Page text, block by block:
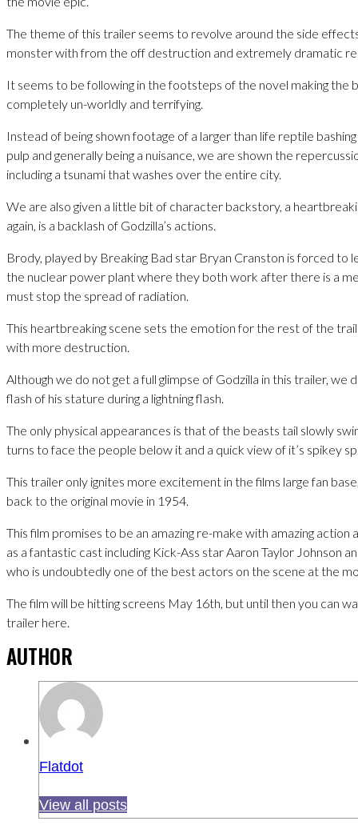
The theme of this trailer seems to revolve around the side
monster with from the off destruction and extremely dramatic
It seems to be following in the footsteps of the novel making the
completely un-worldly and terrifying.
Instead of being shown footage of a larger than life reptile
pulp and generally being a nuisance, we are shown the
including a tsunami that washes over the entire city.
We are also given a little bit of character backstory, a
again, is a backlash of Godzilla’s actions.
Brody, played by Breaking Bad star Bryan Cranston is forced to
the nuclear power plant where they both work after there is a
must stop the spread of radiation.
This heartbreaking scene sets the emotion for the rest of the
with more destruction.
Although we do not get a full glimpse of Godzilla in this trailer, we
flash of his stature during a lightning flash.
The only physical appearances is that of the beasts tail slowly
turns to face the people below it and a quick view of it’s spikey
This trailer only ignites more excitement in the films large fan
back to the original movie in 1954.
This film promises to be an amazing re-make with amazing action
as a fantastic cast including Kick-Ass star Aaron Taylor Johnson
who is undoubtedly one of the best actors on the scene at the
The film will be hitting screens May 16th, but until then you can
trailer here.
AUTHOR
Flatdot
View all posts